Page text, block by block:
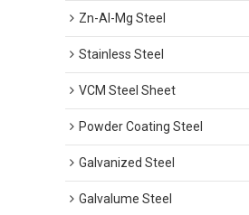
Zn-Al-Mg Steel
Stainless Steel
VCM Steel Sheet
Powder Coating Steel
Galvanized Steel
Galvalume Steel